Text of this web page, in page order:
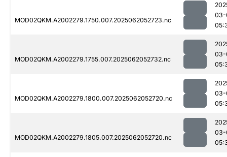
MOD02QKM.A2002279.1750.007.2025062052723.nc
03-
MOD02QKM.A2002279.1755.007.2025062052732.nc
03-
MOD02QKM.A2002279.1800.007.2025062052720.nc
03-
MOD02QKM.A2002279.1805.007.2025062052720.nc
03-